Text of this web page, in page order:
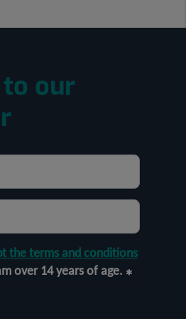
our
the terms and conditions
over 14 years of age.